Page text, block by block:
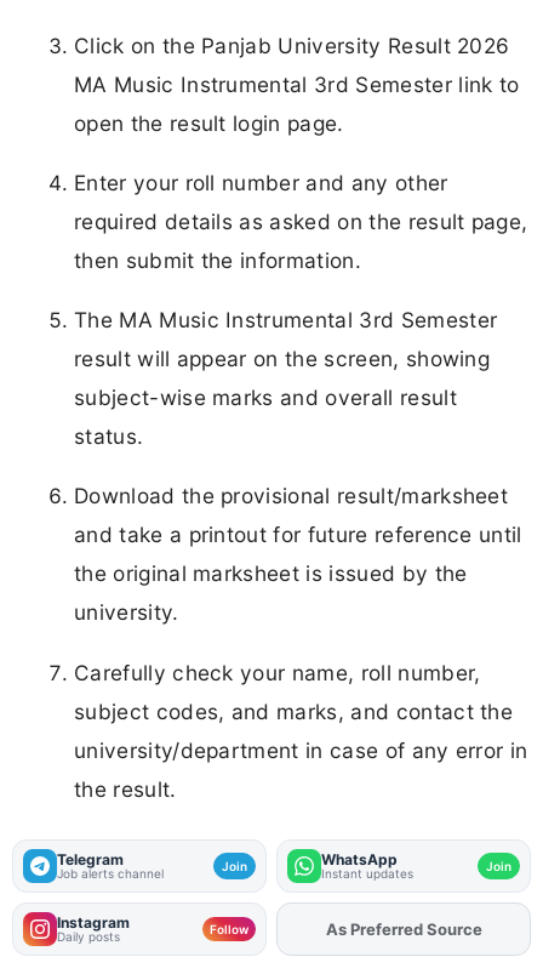
Click on the Panjab University Result 2026
MA Music Instrumental 3rd Semester link to
open the result login page.
Enter your roll number and any other
required details as asked on the result page,
then submit the information.
The MA Music Instrumental 3rd Semester
result will appear on the screen, showing
subject-wise marks and overall result
status.
Download the provisional result/marksheet
and take a printout for future reference until
the original marksheet is issued by the
university.
Carefully check your name, roll number,
subject codes, and marks, and contact the
university/department in case of any error in
the result.
Telegram
Job alerts channel Join WhatsApp
Instant updates Join
Instagram
Daily posts Follow AddFJAon
As Preferred Source